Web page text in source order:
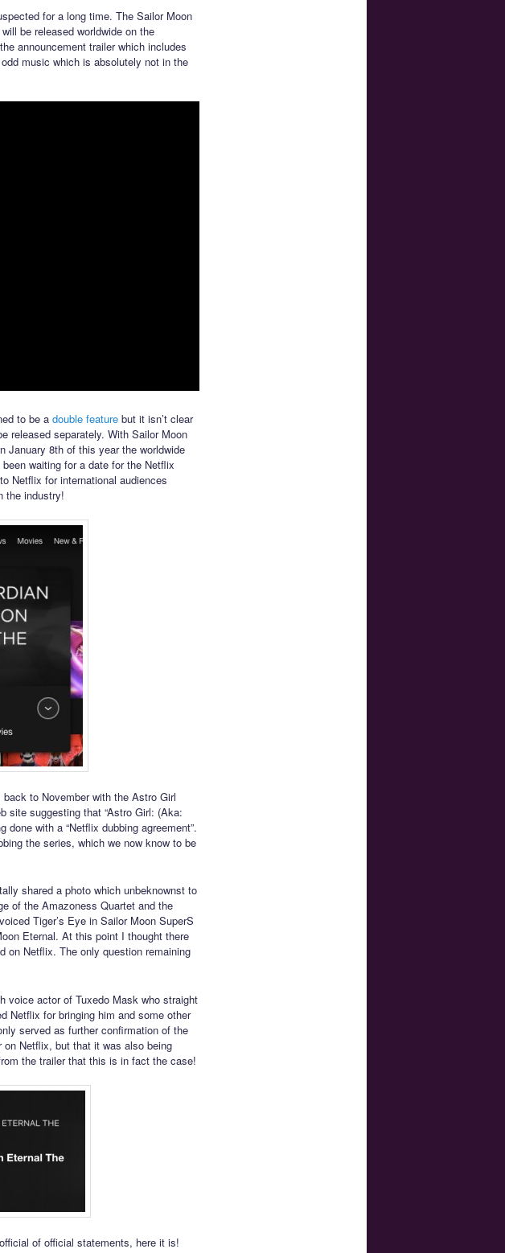
for a long time. The Sailor Moon
be released worldwide on the
announcement trailer which includes
music which is absolutely not in the
to be a double featurebut it isn’t clear
released separately. With Sailor Moon
January 8th of this year the worldwide
waiting for a date for the Netflix
Netflix for international audiences
the industry!
to November with the Astro Girl
site suggesting that “Astro Girl: (Aka:
done with a “Netflix dubbing agreement”.
the series, which we now know to be
shared a photo which unbeknownst to
of the Amazoness Quartet and the
Tiger’s Eye in Sailor Moon SuperS
Eternal. At this point I thought there
on Netflix. The only question remaining
voice actor of Tuxedo Mask who straight
Netflix for bringing him and some other
served as further confirmation of the
Netflix, but that it was also being
the trailer that this is in fact the case!
of official statements, here it is!